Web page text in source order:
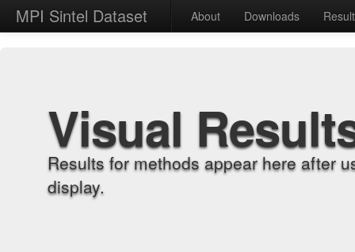
MPI Sintel Dataset About Downloads
Visual
Results for methods appear here after
display.